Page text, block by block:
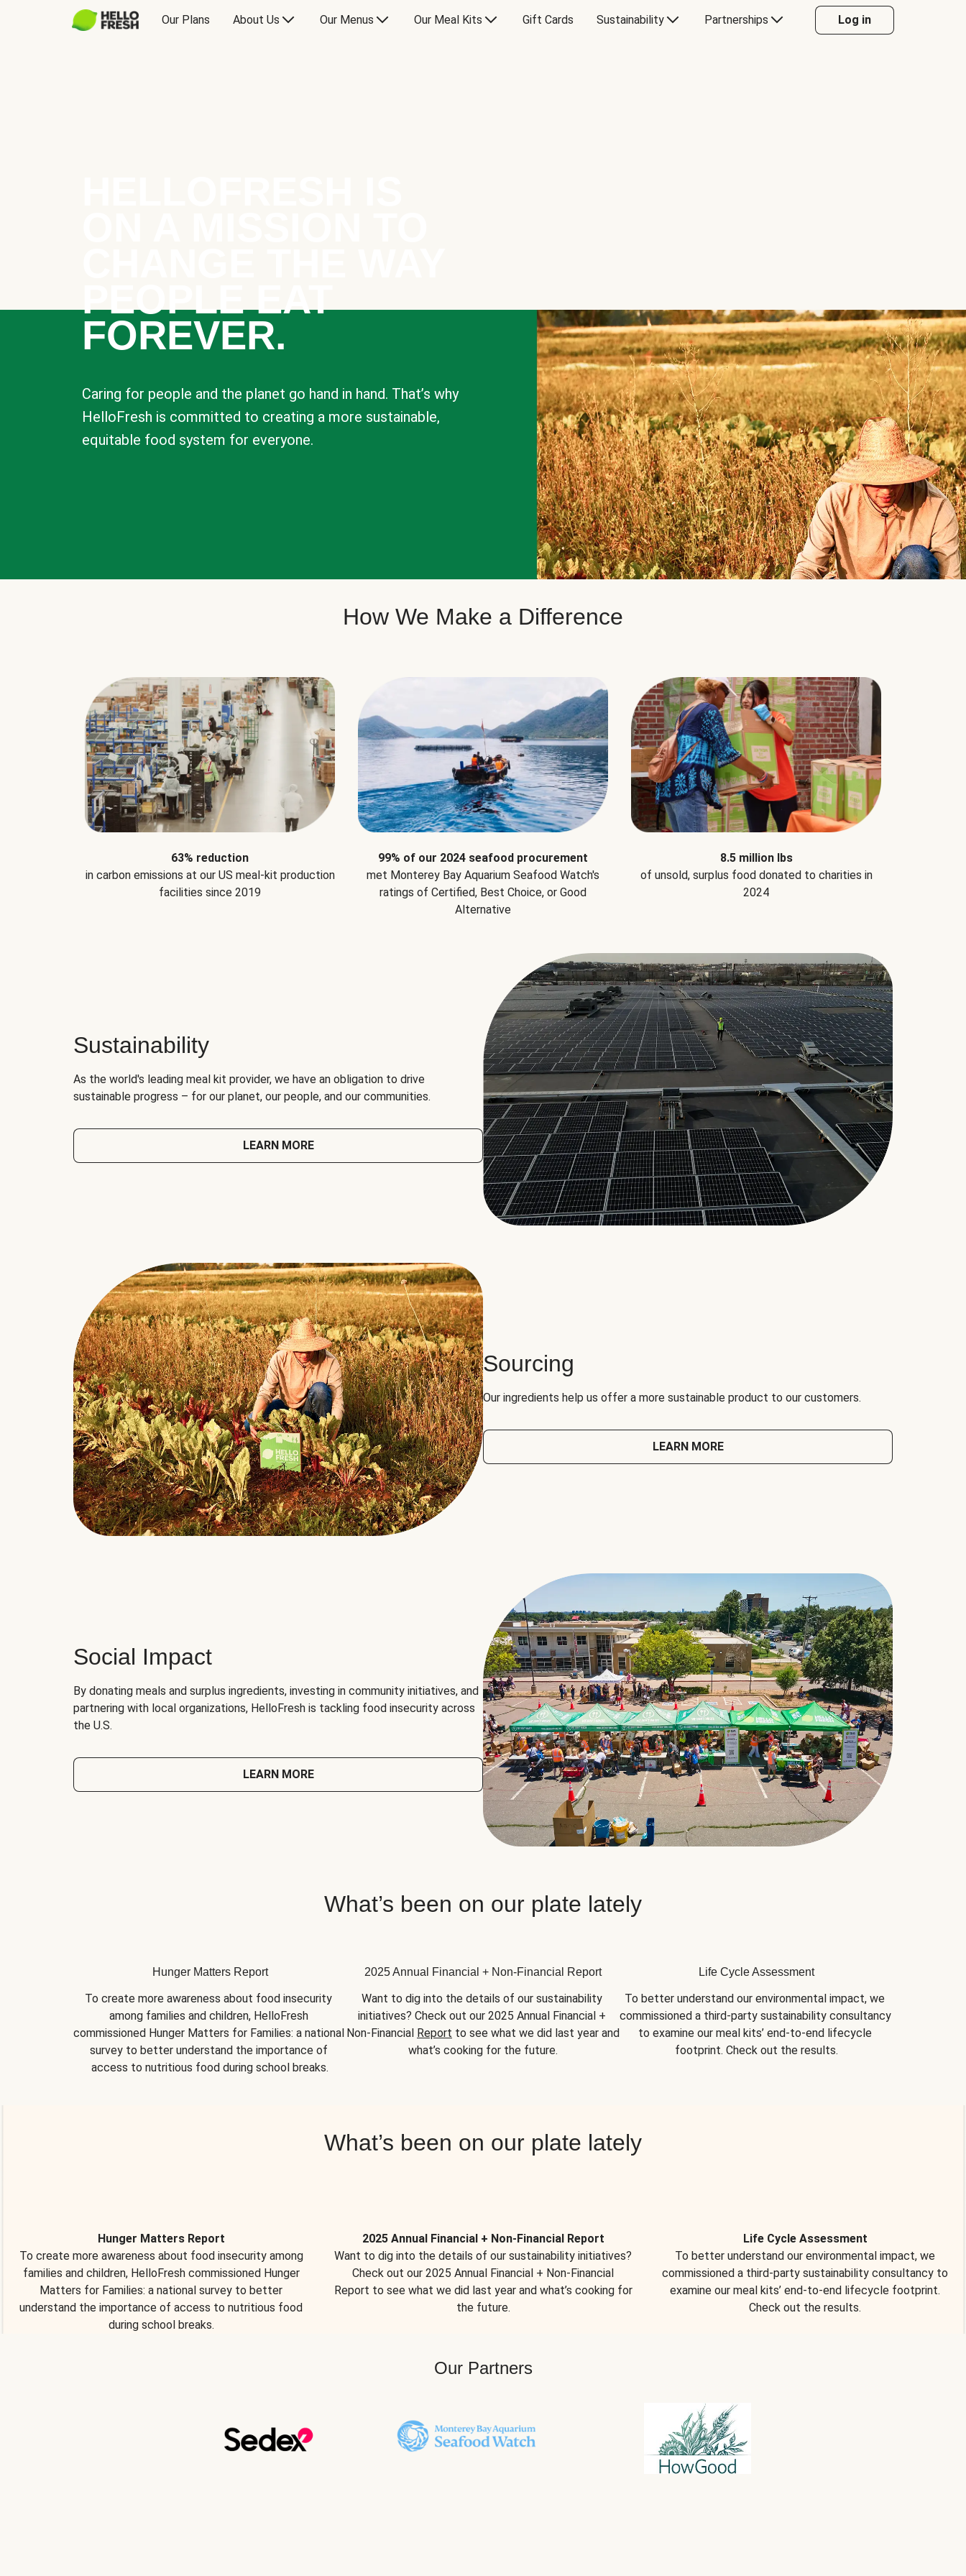
Our Plans About Us Our Menus Our Meal Kits Gift Cards Sustainability Partnerships Log in
PEOPLE EAT
FOREVER.
Caring for people and the planet go hand in hand. That’s why
HelloFresh is committed to creating a more sustainable,
equitable food system for everyone.
How We Make a Difference
63% reduction
in carbon emissions at our US meal-kit production
facilities since 2019
99% of our 2024 seafood procurement
met Monterey Bay Aquarium Seafood Watch's
ratings of Certified, Best Choice, or Good
Alternative
8.5 million lbs
of unsold, surplus food donated to charities in
2024
Sustainability
As the world's leading meal kit provider, we have an obligation to drive
sustainable progress – for our planet, our people, and our communities.
LEARN MORE
Sourcing
Our ingredients help us offer a more sustainable product to our customers.
LEARN MORE
Social Impact
By donating meals and surplus ingredients, investing in community initiatives, and
partnering with local organizations, HelloFresh is tackling food insecurity across
the U.S.
LEARN MORE
What’s been on our plate lately
Hunger Matters Report
To create more awareness about food insecurity
among families and children, HelloFresh
commissioned Hunger Matters for Families: a national
survey to better understand the importance of
access to nutritious food during school breaks.
2025 Annual Financial + Non-Financial Report
Want to dig into the details of our sustainability
initiatives? Check out our 2025 Annual Financial +
Non-Financial Report to see what we did last year and
what’s cooking for the future.
Life Cycle Assessment
To better understand our environmental impact, we
commissioned a third-party sustainability consultancy
to examine our meal kits’ end-to-end lifecycle
footprint. Check out the results.
What’s been on our plate lately
Hunger Matters Report
To create more awareness about food insecurity among
families and children, HelloFresh commissioned Hunger
Matters for Families: a national survey to better
understand the importance of access to nutritious food
during school breaks.
2025 Annual Financial + Non-Financial Report
Want to dig into the details of our sustainability initiatives?
Check out our 2025 Annual Financial + Non-Financial
Report to see what we did last year and what’s cooking for
the future.
Life Cycle Assessment
To better understand our environmental impact, we
commissioned a third-party sustainability consultancy to
examine our meal kits’ end-to-end lifecycle footprint.
Check out the results.
Our Partners